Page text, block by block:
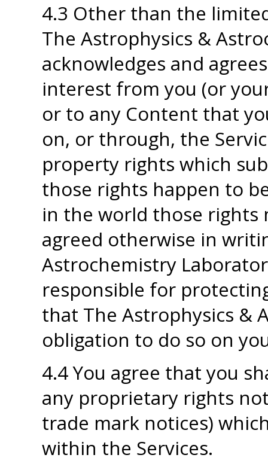
4.3 Other than the
The Astrophysics &
acknowledges and
interest from you (or
or to any Content that
on, or through, the
property rights which
those rights happen to
in the world those rights
agreed otherwise in
Astrochemistry
responsible for
that The Astrophysics &
obligation to do so on
4.4 You agree that you
any proprietary rights
trade mark notices)
within the Services.